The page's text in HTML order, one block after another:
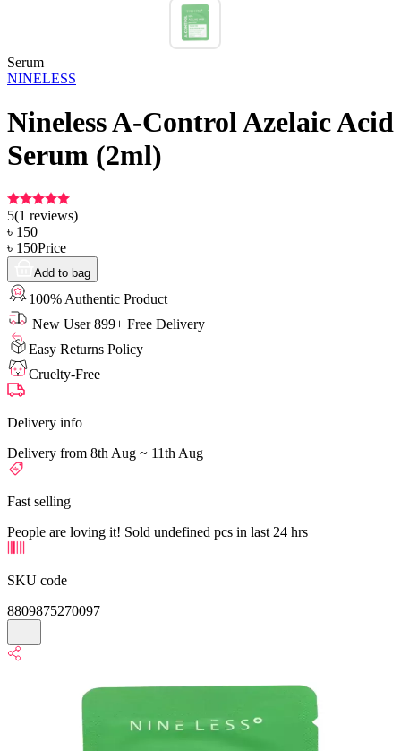
Serum
NINELESS
Nineless A-Control Azelaic Acid
Serum (2ml)
5(1 reviews)
৳ 150
৳ 150Price
Add to bag
100% Authentic Product
New User 899+ Free Delivery
Easy Returns Policy
Cruelty-Free
Delivery info
Delivery from 8th Aug ~ 11th Aug
Fast selling
People are loving it! Sold undefined pcs in last 24 hrs
SKU code
8809875270097